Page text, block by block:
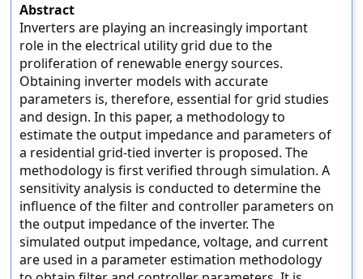
Abstract
Inverters are playing an increasingly important
role in the electrical utility grid due to the
proliferation of renewable energy sources.
Obtaining inverter models with accurate
parameters is, therefore, essential for grid studies
and design. In this paper, a methodology to
estimate the output impedance and parameters of
a residential grid-tied inverter is proposed. The
methodology is first verified through simulation. A
sensitivity analysis is conducted to determine the
influence of the filter and controller parameters on
the output impedance of the inverter. The
simulated output impedance, voltage, and current
are used in a parameter estimation methodology